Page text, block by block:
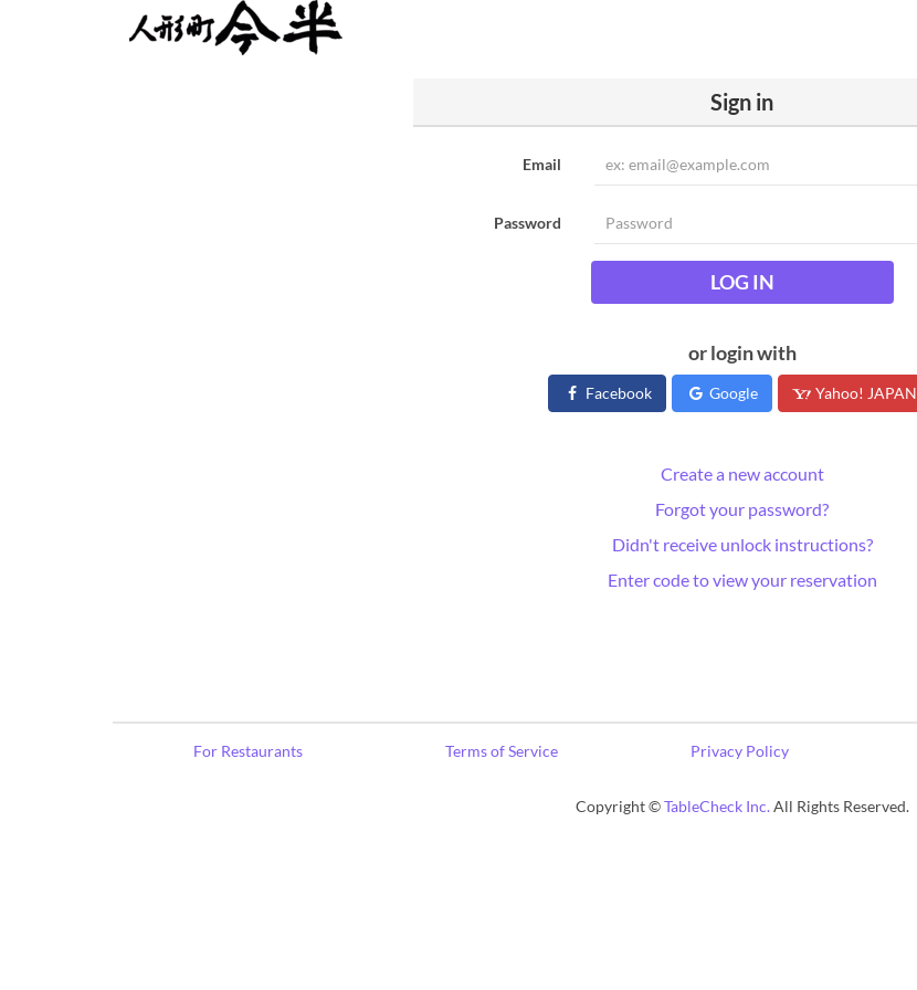
Sign in
Email
Password
LOG IN
or login with
Facebook Google Yahoo! JAPAN
Create a new account
Forgot your password?
Didn't receive unlock instructions?
Enter code to view your reservation
For Restaurants Terms of Service Privacy Policy
Copyright ©TableCheck Inc.All Rights Reserved.